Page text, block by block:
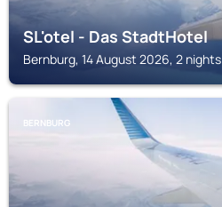
SL'otel - Das StadtHotel
Bernburg, 14 August 2026, 2 nights
BERNBURG